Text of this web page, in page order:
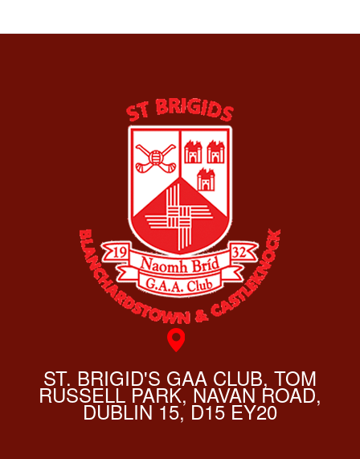
ST. BRIGID'S GAA CLUB, TOM
RUSSELL PARK, NAVAN ROAD,
DUBLIN 15, D15 EY20